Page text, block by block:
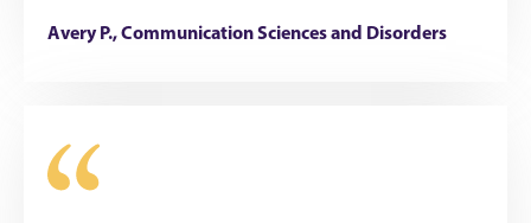
Avery P., Communication Sciences and Disorders